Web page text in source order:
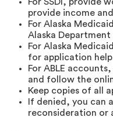
provide income
For Alaska
Alaska
For Alaska
for application
For ABLE
and follow the
Keep copies of all
If denied, you can
reconsideration or